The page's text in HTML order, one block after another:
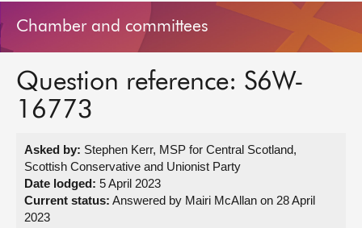
Bills and laws
MSPs
Get involved
Visit
Chamber and committees
Question reference: S6W-
16773
Asked by: Stephen Kerr, MSP for Central Scotland,
Scottish Conservative and Unionist Party
Date lodged: 5 April 2023
Current status: Answered by Mairi McAllan on 28 April
2023